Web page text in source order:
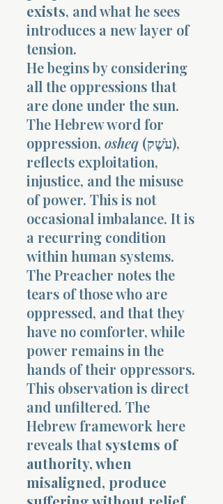
exists, and what he sees
introduces a new layer of
tension.
He begins by considering
all the oppressions that
are done under the sun.
The Hebrew word for
oppression, osheq (עֹשֶׁק),
reflects exploitation,
injustice, and the misuse
of power. This is not
occasional imbalance. It is
a recurring condition
within human systems.
The Preacher notes the
tears of those who are
oppressed, and that they
have no comforter, while
power remains in the
hands of their oppressors.
This observation is direct
and unfiltered. The
Hebrew framework here
reveals thatsystems of
authority, when
misaligned, produce